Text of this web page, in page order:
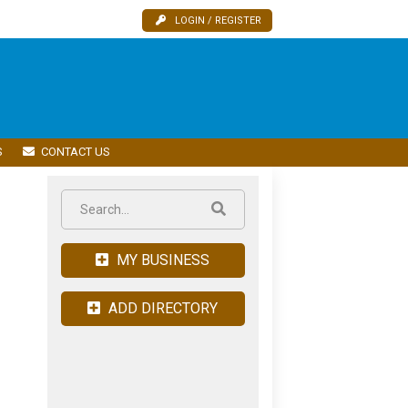
LOGIN / REGISTER
CONTACT US
MY BUSINESS
ADD DIRECTORY